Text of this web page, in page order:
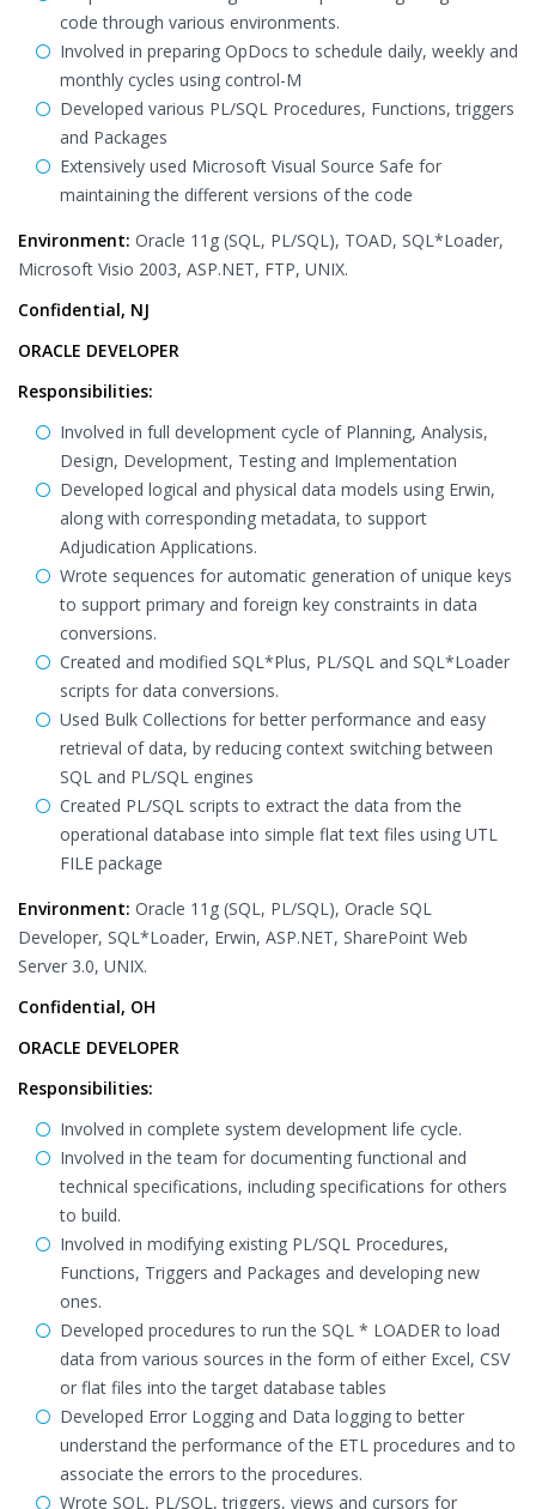
code through various environments.
Involved in preparing OpDocs to schedule daily, weekly and
monthly cycles using control-M
Developed various PL/SQL Procedures, Functions, triggers
and Packages
Extensively used Microsoft Visual Source Safe for
maintaining the different versions of the code
Environment: Oracle 11g (SQL, PL/SQL), TOAD, SQL*Loader,
Microsoft Visio 2003, ASP.NET, FTP, UNIX.
Confidential, NJ
ORACLE DEVELOPER
Responsibilities:
Involved in full development cycle of Planning, Analysis,
Design, Development, Testing and Implementation
Developed logical and physical data models using Erwin,
along with corresponding metadata, to support
Adjudication Applications.
Wrote sequences for automatic generation of unique keys
to support primary and foreign key constraints in data
conversions.
Created and modified SQL*Plus, PL/SQL and SQL*Loader
scripts for data conversions.
Used Bulk Collections for better performance and easy
retrieval of data, by reducing context switching between
SQL and PL/SQL engines
Created PL/SQL scripts to extract the data from the
operational database into simple flat text files using UTL
FILE package
Environment: Oracle 11g (SQL, PL/SQL), Oracle SQL
Developer, SQL*Loader, Erwin, ASP.NET, SharePoint Web
Server 3.0, UNIX.
Confidential, OH
ORACLE DEVELOPER
Responsibilities:
Involved in complete system development life cycle.
Involved in the team for documenting functional and
technical specifications, including specifications for others
to build.
Involved in modifying existing PL/SQL Procedures,
Functions, Triggers and Packages and developing new
ones.
Developed procedures to run the SQL * LOADER to load
data from various sources in the form of either Excel, CSV
or flat files into the target database tables
Developed Error Logging and Data logging to better
understand the performance of the ETL procedures and to
associate the errors to the procedures.
Wrote SQL, PL/SQL, triggers, views and cursors for